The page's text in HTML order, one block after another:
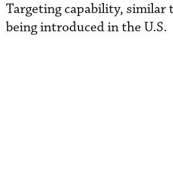
Targeting capability, similar
being introduced in the U.S.